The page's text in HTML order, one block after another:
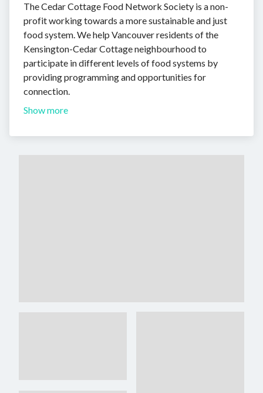
The Cedar Cottage Food Network Society is a non-
profit working towards a more sustainable and just
food system. We help Vancouver residents of the
Kensington-Cedar Cottage neighbourhood to
participate in different levels of food systems by
providing programming and opportunities for
connection.
Show more